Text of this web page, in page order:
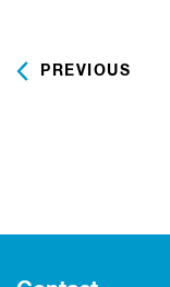
PREVIOUS